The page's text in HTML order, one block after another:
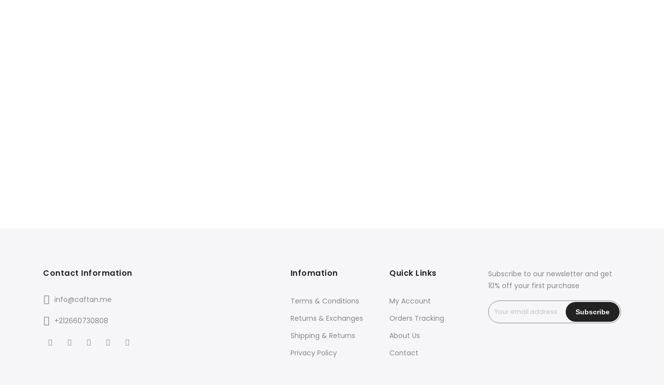
Contact Information
info@caftan.me
+212660730808
Infomation
Terms & Conditions
Returns & Exchanges
Shipping & Returns
Privacy Policy
Quick Links
My Account
Orders Tracking
About Us
Contact
Subscribe to our newsletter and get
10% off your first purchase